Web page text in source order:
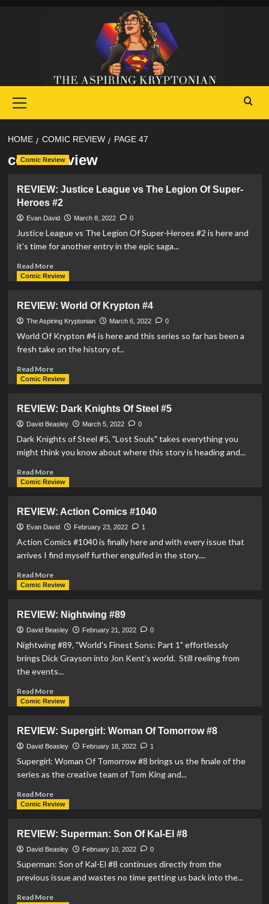
Menu
HOME COMIC REVIEW PAGE 47
comic review
Comic Review
REVIEW: Justice League vs The Legion Of Super-
Heroes #2
Evan David March 8, 2022 0
Justice League vs The Legion Of Super-Heroes #2 is here and
it's time for another entry in the epic saga...
Read MoreRead
more
Justice
League
vs
Of
Super-
Comic Review
REVIEW: World Of Krypton #4
The Aspiring Kryptonian March 6, 2022 0
World Of Krypton #4 is here and this series so far has been a
fresh take on the history of...
Read MoreRead
more
World
Of
Krypton
#4
Comic Review
REVIEW: Dark Knights Of Steel #5
David Beasley March 5, 2022 0
Dark Knights of Steel #5, "Lost Souls" takes everything you
might think you know about where this story is heading and...
Read MoreRead
more
Dark
Knights
Of
Steel
Comic Review
REVIEW: Action Comics #1040
Evan David February 23, 2022 1
Action Comics #1040 is finally here and with every issue that
arrives I find myself further engulfed in the story....
Read MoreRead
more
Action
Comics
#1040
Comic Review
REVIEW: Nightwing #89
David Beasley February 21, 2022 0
Nightwing #89, "World's Finest Sons: Part 1" effortlessly
brings Dick Grayson into Jon Kent's world. Still reeling from
the events...
Read MoreRead
more
Nightwing
#89
Comic Review
REVIEW: Supergirl: Woman Of Tomorrow #8
David Beasley February 18, 2022 1
Supergirl: Woman Of Tomorrow #8 brings us the finale of the
series as the creative team of Tom King and...
Read MoreRead
more
Supergirl:
Woman
Of
Tomorrow
Comic Review
REVIEW: Superman: Son Of Kal-El #8
David Beasley February 10, 2022 0
Superman: Son of Kal-El #8 continues directly from the
previous issue and wastes no time getting us back into the...
Read MoreRead